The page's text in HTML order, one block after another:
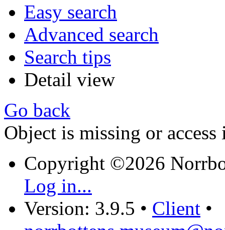
Easy search
Advanced search
Search tips
Detail view
Go back
Object is missing or access
Copyright ©2026
Log in...
Version: 3.9.5 • Client •